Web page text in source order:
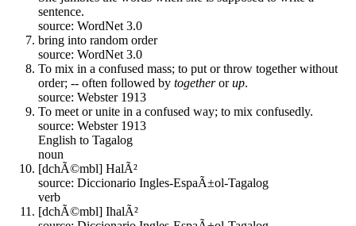
sentence.
source: WordNet 3.0
bring into random order
source: WordNet 3.0
To mix in a confused mass; to put or throw together without
order; -- often followed by togetherorup.
source: Webster 1913
To meet or unite in a confused way; to mix confusedly.
source: Webster 1913
English to Tagalog
noun
[dchÃ©mbl] HalÃ²
source: Diccionario Ingles-EspaÃ±ol-Tagalog
verb
[dchÃ©mbl] IhalÃ²